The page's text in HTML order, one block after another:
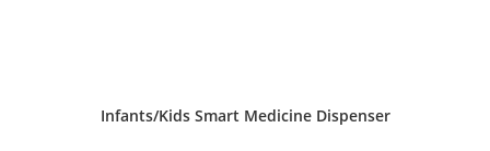
Infants/Kids Smart Medicine Dispenser